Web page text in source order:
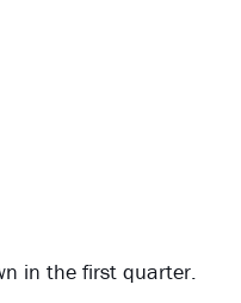
in the first quarter.